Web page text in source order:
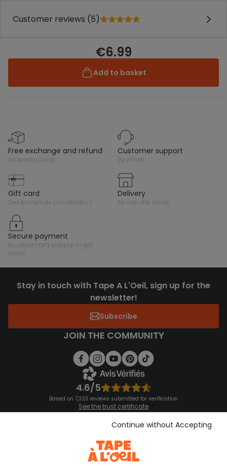
Customer reviews (5)
€6.99
Add to basket
free exchange and refund
all season long
customer support
by email
gift card
des tonnes de possibilités !
delivery
all over the world
secure payment
by credit card, paypal or gift
cards
Stay in touch with Tape A L'Oeil, sign up for the
newsletter!
Subscribe
JOIN THE COMMUNITY
4.6/5
Based on 7,323 reviews submitted for verification
See the trust certificate
See the terms and conditions
Download our application
Discover our application
Continue without Accepting